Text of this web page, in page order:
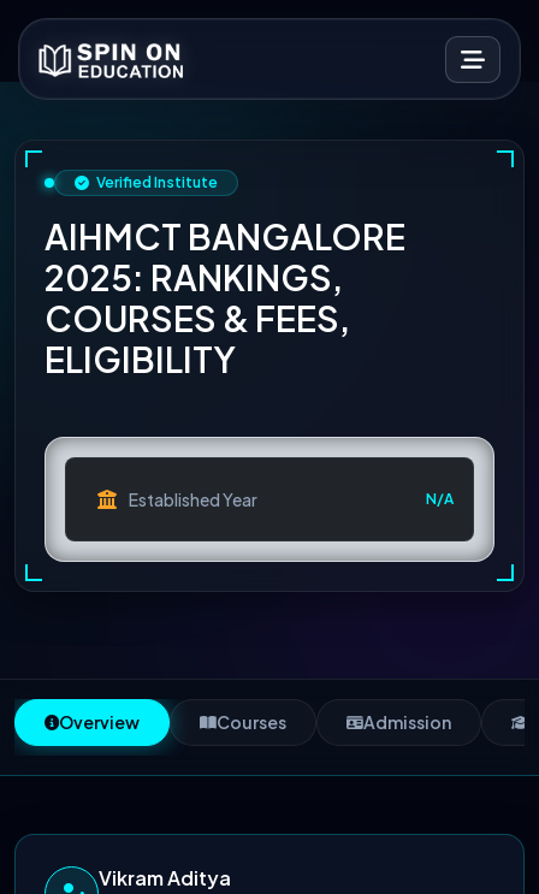
Verified Institute
AIHMCT BANGALORE
2025: RANKINGS,
COURSES & FEES,
ELIGIBILITY
Established Year N/A
Overview Courses Admission
Vikram Aditya